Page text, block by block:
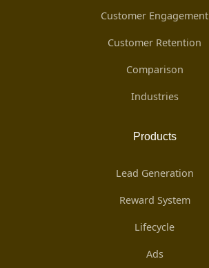
Customer Engagement
Customer Retention
Comparison
Industries
Products
Lead Generation
Reward System
Lifecycle
Ads